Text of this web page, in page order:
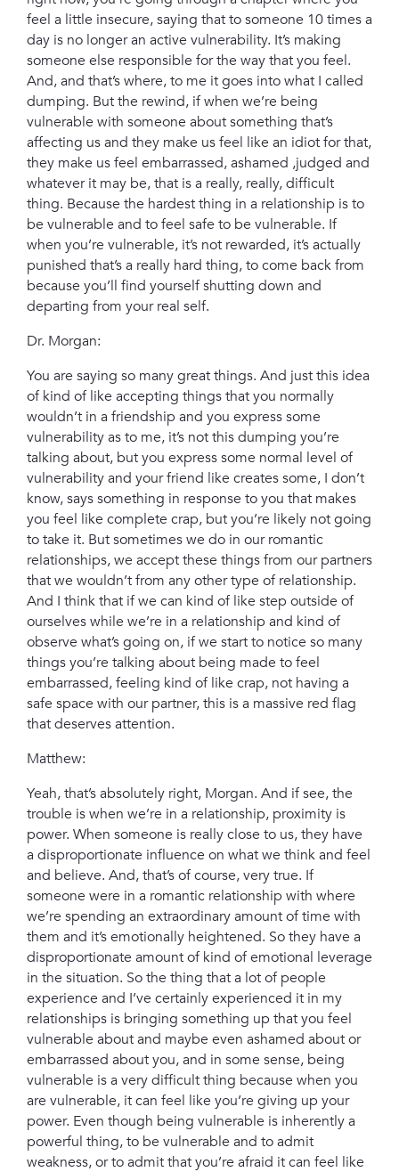
feel a little insecure, saying that to someone 10 times a
day is no longer an active vulnerability. It’s making
someone else responsible for the way that you feel.
And, and that’s where, to me it goes into what I called
dumping. But the rewind, if when we’re being
vulnerable with someone about something that’s
affecting us and they make us feel like an idiot for that,
they make us feel embarrassed, ashamed ,judged and
whatever it may be, that is a really, really, difficult
thing. Because the hardest thing in a relationship is to
be vulnerable and to feel safe to be vulnerable. If
when you’re vulnerable, it’s not rewarded, it’s actually
punished that’s a really hard thing, to come back from
because you’ll find yourself shutting down and
departing from your real self.
Dr. Morgan:
You are saying so many great things. And just this idea
of kind of like accepting things that you normally
wouldn’t in a friendship and you express some
vulnerability as to me, it’s not this dumping you’re
talking about, but you express some normal level of
vulnerability and your friend like creates some, I don’t
know, says something in response to you that makes
you feel like complete crap, but you’re likely not going
to take it. But sometimes we do in our romantic
relationships, we accept these things from our partners
that we wouldn’t from any other type of relationship.
And I think that if we can kind of like step outside of
ourselves while we’re in a relationship and kind of
observe what’s going on, if we start to notice so many
things you’re talking about being made to feel
embarrassed, feeling kind of like crap, not having a
safe space with our partner, this is a massive red flag
that deserves attention.
Matthew:
Yeah, that’s absolutely right, Morgan. And if see, the
trouble is when we’re in a relationship, proximity is
power. When someone is really close to us, they have
a disproportionate influence on what we think and feel
and believe. And, that’s of course, very true. If
someone were in a romantic relationship with where
we’re spending an extraordinary amount of time with
them and it’s emotionally heightened. So they have a
disproportionate amount of kind of emotional leverage
in the situation. So the thing that a lot of people
experience and I’ve certainly experienced it in my
relationships is bringing something up that you feel
vulnerable about and maybe even ashamed about or
embarrassed about you, and in some sense, being
vulnerable is a very difficult thing because when you
are vulnerable, it can feel like you’re giving up your
power. Even though being vulnerable is inherently a
powerful thing, to be vulnerable and to admit
weakness, or to admit that you’re afraid it can feel like